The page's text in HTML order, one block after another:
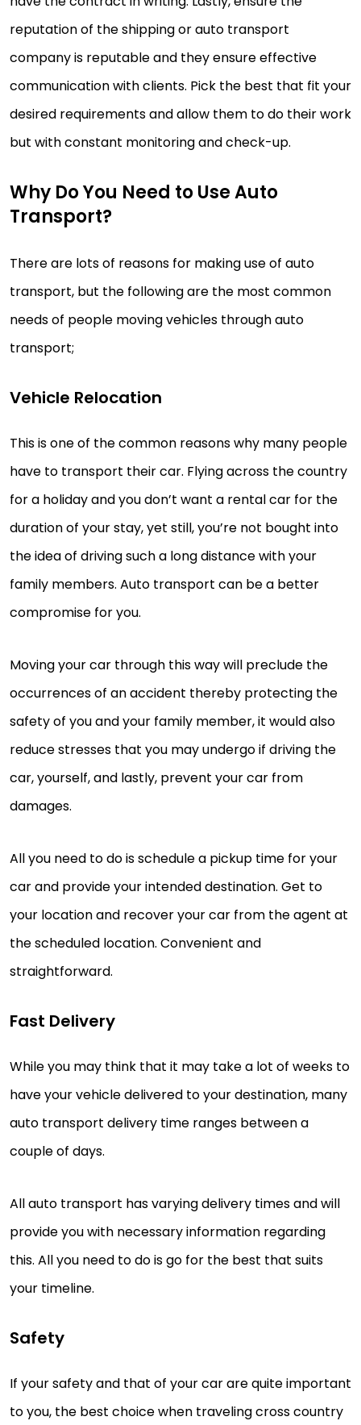
reputation of the shipping or auto transport
company is reputable and they ensure effective
communication with clients. Pick the best that fit your
desired requirements and allow them to do their work
but with constant monitoring and check-up.
Why Do You Need to Use Auto
Transport?
There are lots of reasons for making use of auto
transport, but the following are the most common
needs of people moving vehicles through auto
transport;
Vehicle Relocation
This is one of the common reasons why many people
have to transport their car. Flying across the country
for a holiday and you don’t want a rental car for the
duration of your stay, yet still, you’re not bought into
the idea of driving such a long distance with your
family members. Auto transport can be a better
compromise for you.
Moving your car through this way will preclude the
occurrences of an accident thereby protecting the
safety of you and your family member, it would also
reduce stresses that you may undergo if driving the
car, yourself, and lastly, prevent your car from
damages.
All you need to do is schedule a pickup time for your
car and provide your intended destination. Get to
your location and recover your car from the agent at
the scheduled location. Convenient and
straightforward.
Fast Delivery
While you may think that it may take a lot of weeks to
have your vehicle delivered to your destination, many
auto transport delivery time ranges between a
couple of days.
All auto transport has varying delivery times and will
provide you with necessary information regarding
this. All you need to do is go for the best that suits
your timeline.
Safety
If your safety and that of your car are quite important
to you, the best choice when traveling cross country